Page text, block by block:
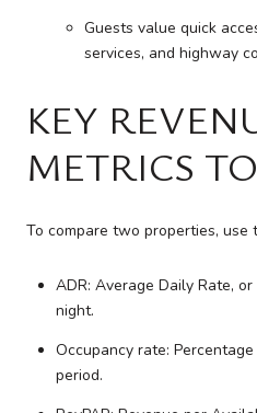
Guests value quick
services, and highway
KEY
METRICS
To compare two properties, use
ADR: Average Daily Rate,
night.
Occupancy rate:
period.